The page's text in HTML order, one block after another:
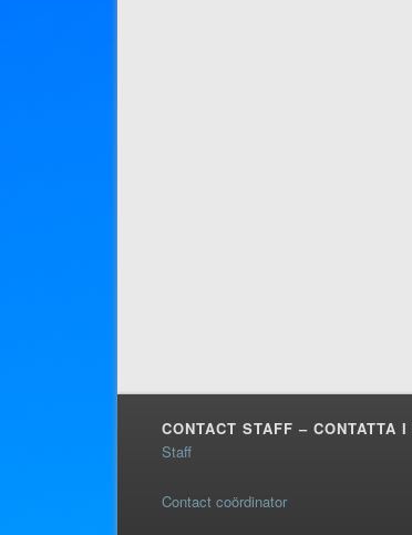
CONTACT STAFF – CONTATTA I
Staff
Contact coördinator